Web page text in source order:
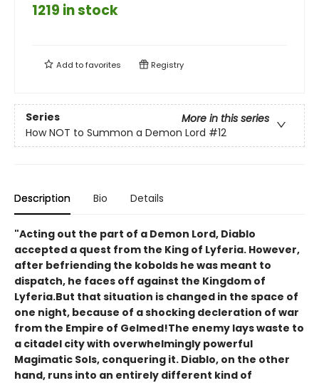
1219 in stock
Add tofavorites Registry
Series
More in this series
How NOT to Summon a Demon Lord #12
Description Bio Details
"Acting out the part of a Demon Lord, Diablo
accepted a quest from the King of Lyferia. However,
after befriending the kobolds he was meant to
dispatch, he faces off against the Kingdom of
Lyferia.But that situation is changed in the space of
one night, because of a shocking decleration of war
from the Empire of Gelmed!The enemy lays waste to
a citadel city with overwhelmingly powerful
Magimatic Sols, conquering it. Diablo, on the other
hand, runs into an entirely different kind of